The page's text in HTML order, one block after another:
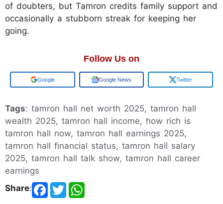
of doubters, but Tamron credits family support and
occasionally a stubborn streak for keeping her
going.
Follow Us on
Google Google News Twitter
Tags: tamron hall net worth 2025, tamron hall
wealth 2025, tamron hall income, how rich is
tamron hall now, tamron hall earnings 2025,
tamron hall financial status, tamron hall salary
2025, tamron hall talk show, tamron hall career
earnings
Share: